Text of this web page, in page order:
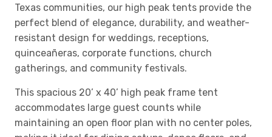
Texas communities, our high peak tents provide the
perfect blend of elegance, durability, and weather-
resistant design for weddings, receptions,
quinceañeras, corporate functions, church
gatherings, and community festivals.
This spacious 20’ x 40’ high peak frame tent
accommodates large guest counts while
maintaining an open floor plan with no center poles,